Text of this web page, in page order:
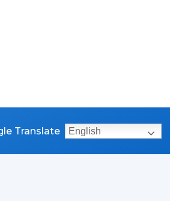
Translate English